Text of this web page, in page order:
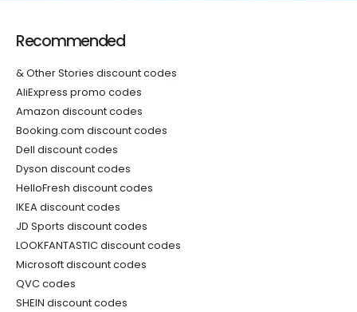
Recommended
& Other Stories discount codes
AliExpress promo codes
Amazon discount codes
Booking.com discount codes
Dell discount codes
Dyson discount codes
HelloFresh discount codes
IKEA discount codes
JD Sports discount codes
LOOKFANTASTIC discount codes
Microsoft discount codes
QVC codes
SHEIN discount codes